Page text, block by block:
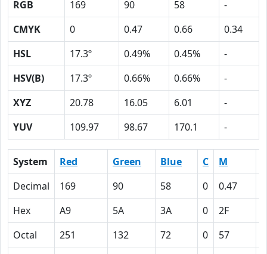
RGB 169 90 58
-
CMYK
0 0.47 0.66
0.34
HSL
17.3º 0.49% 0.45%
-
HSV(B)
17.3º 0.66% 0.66%
-
XYZ
20.78 16.05 6.01
-
YUV
109.97 98.67 170.1 -
System Red Green Blue C M
Decimal
169 90 58 0 0.47
Hex
A9 5A 3A 0 2F
Octal
251 132 72 0 57